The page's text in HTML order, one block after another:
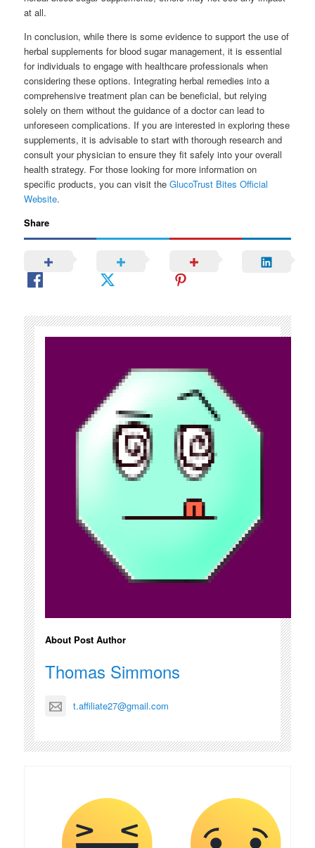
at all.
In conclusion, while there is some evidence to support the use of
herbal supplements for blood sugar management, it is essential
for individuals to engage with healthcare professionals when
considering these options. Integrating herbal remedies into a
comprehensive treatment plan can be beneficial, but relying
solely on them without the guidance of a doctor can lead to
unforeseen complications. If you are interested in exploring these
supplements, it is advisable to start with thorough research and
consult your physician to ensure they fit safely into your overall
health strategy. For those looking for more information on
specific products, you can visit theGlucoTrust Bites Official
Website.
Share
About Post Author
Thomas Simmons
t.affiliate27@gmail.com